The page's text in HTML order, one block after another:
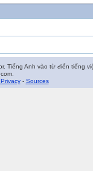
Tiếng Anh vào từ điển tiếng
- Sources